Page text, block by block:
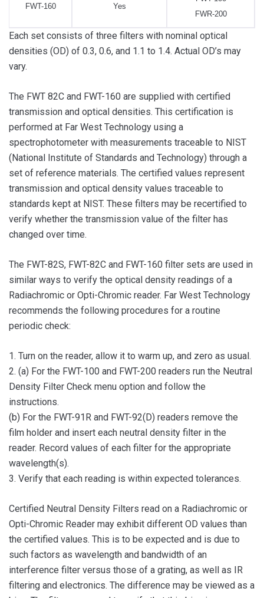
FWT-160 Yes
FWR-200
Each set consists of three filters with nominal optical
densities (OD) of 0.3, 0.6, and 1.1 to 1.4. Actual OD’s may
vary.
The FWT 82C and FWT-160 are supplied with certified
transmission and optical densities. This certification is
performed at Far West Technology using a
spectrophotometer with measurements traceable to NIST
(National Institute of Standards and Technology) through a
set of reference materials. The certified values represent
transmission and optical density values traceable to
standards kept at NIST. These filters may be recertified to
verify whether the transmission value of the filter has
changed over time.
The FWT-82S, FWT-82C and FWT-160 filter sets are used in
similar ways to verify the optical density readings of a
Radiachromic or Opti-Chromic reader. Far West Technology
recommends the following procedures for a routine
periodic check:
1. Turn on the reader, allow it to warm up, and zero as usual.
2. (a) For the FWT-100 and FWT-200 readers run the Neutral
Density Filter Check menu option and follow the
instructions.
(b) For the FWT-91R and FWT-92(D) readers remove the
film holder and insert each neutral density filter in the
reader. Record values of each filter for the appropriate
wavelength(s).
3. Verify that each reading is within expected tolerances.
Certified Neutral Density Filters read on a Radiachromic or
Opti-Chromic Reader may exhibit different OD values than
the certified values. This is to be expected and is due to
such factors as wavelength and bandwidth of an
interference filter versus those of a grating, as well as IR
filtering and electronics. The difference may be viewed as a